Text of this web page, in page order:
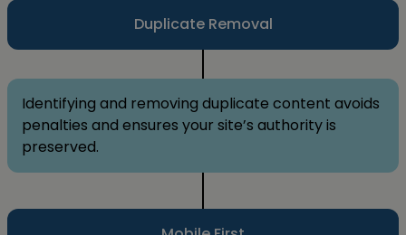
Duplicate Removal
Identifying and removing duplicate content avoids
penalties and ensures your site’s authority is
preserved.